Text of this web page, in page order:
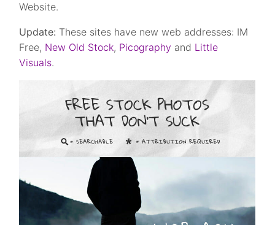
Website.
Update: These sites have new web addresses: IM
Free, New Old Stock, Picography and Little
Visuals.